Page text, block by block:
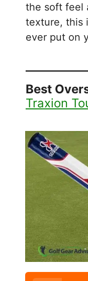
the soft feel
texture, this
ever put on
Best
Traxion